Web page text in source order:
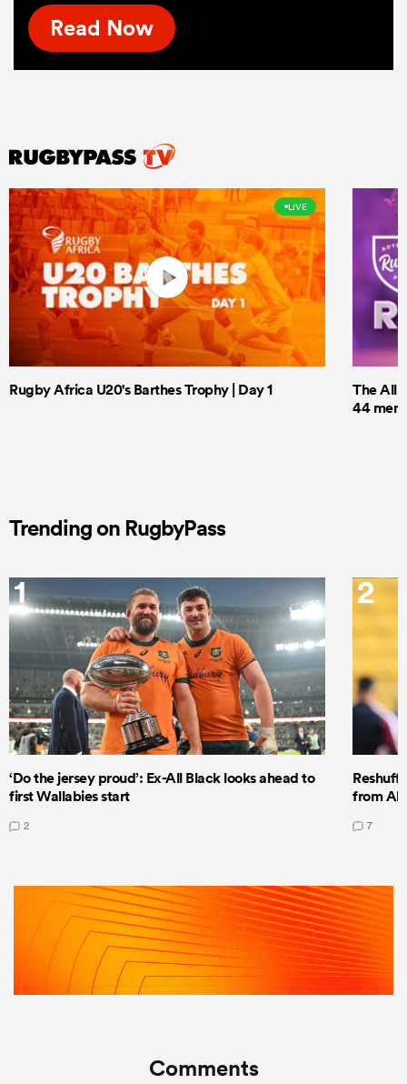
Read Now
LIVE
Rugby Africa U20's Barthes Trophy | Day 1
The All
44 men
Trending on RugbyPass
1
‘Do the jersey proud’: Ex-All Black looks ahead to
first Wallabies start
2
2
from All
7
Comments